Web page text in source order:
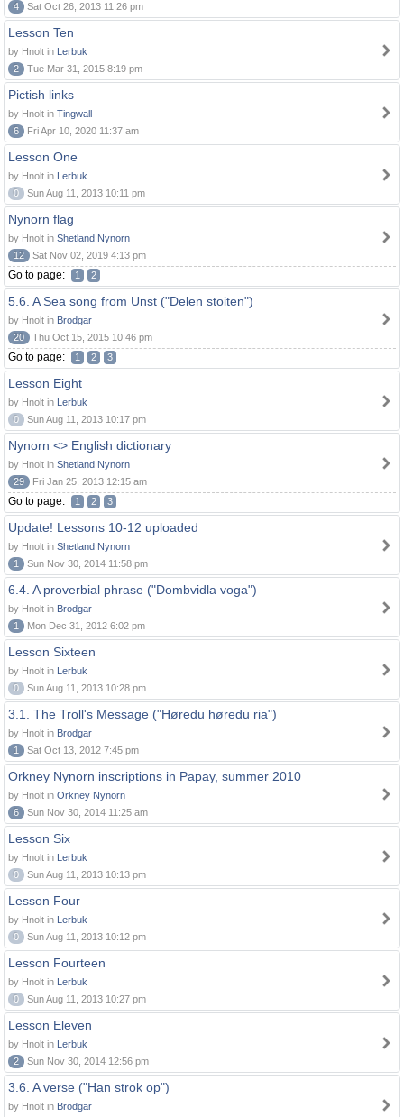
4
Sat Oct 26, 2013 11:26 pm
Lesson Ten
by Hnolt in Lerbuk
2
Tue Mar 31, 2015 8:19 pm
Pictish links
by Hnolt in Tingwall
6
Fri Apr 10, 2020 11:37 am
Lesson One
by Hnolt in Lerbuk
0
Sun Aug 11, 2013 10:11 pm
Nynorn flag
by Hnolt in Shetland Nynorn
12
Sat Nov 02, 2019 4:13 pm
Go to page: 1 2
5.6. A Sea song from Unst ("Delen stoiten")
by Hnolt in Brodgar
20
Thu Oct 15, 2015 10:46 pm
Go to page: 1 2 3
Lesson Eight
by Hnolt in Lerbuk
0
Sun Aug 11, 2013 10:17 pm
Nynorn <> English dictionary
by Hnolt in Shetland Nynorn
29
Fri Jan 25, 2013 12:15 am
Go to page: 1 2 3
Update! Lessons 10-12 uploaded
by Hnolt in Shetland Nynorn
1
Sun Nov 30, 2014 11:58 pm
6.4. A proverbial phrase ("Dombvidla voga")
by Hnolt in Brodgar
1
Mon Dec 31, 2012 6:02 pm
Lesson Sixteen
by Hnolt in Lerbuk
0
Sun Aug 11, 2013 10:28 pm
3.1. The Troll's Message ("Høredu høredu ria")
by Hnolt in Brodgar
1
Sat Oct 13, 2012 7:45 pm
Orkney Nynorn inscriptions in Papay, summer 2010
by Hnolt in Orkney Nynorn
6
Sun Nov 30, 2014 11:25 am
Lesson Six
by Hnolt in Lerbuk
0
Sun Aug 11, 2013 10:13 pm
Lesson Four
by Hnolt in Lerbuk
0
Sun Aug 11, 2013 10:12 pm
Lesson Fourteen
by Hnolt in Lerbuk
0
Sun Aug 11, 2013 10:27 pm
Lesson Eleven
by Hnolt in Lerbuk
2
Sun Nov 30, 2014 12:56 pm
3.6. A verse ("Han strok op")
by Hnolt in Brodgar